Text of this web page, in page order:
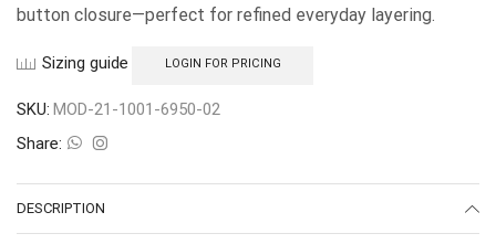
button closure—perfect for refined everyday layering.
Sizing guide LOGIN FOR PRICING
SKU: MOD-21-1001-6950-02
Share:
DESCRIPTION